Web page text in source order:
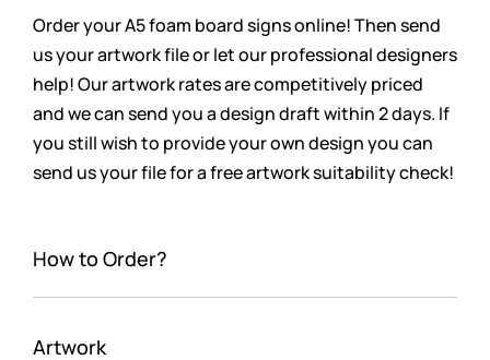
How to Order?
Artwork
Order your A5 foam board signs online! Then send
us your artwork file or let our professional designers
help! Our artwork rates are competitively priced
and we can send you a design draft within 2 days. If
you still wish to provide your own design you can
send us your file for a free artwork suitability check!